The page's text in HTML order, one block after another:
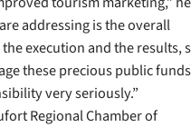
addressing is the overall
execution and the results,
these precious public
very seriously.”
Regional Chamber of